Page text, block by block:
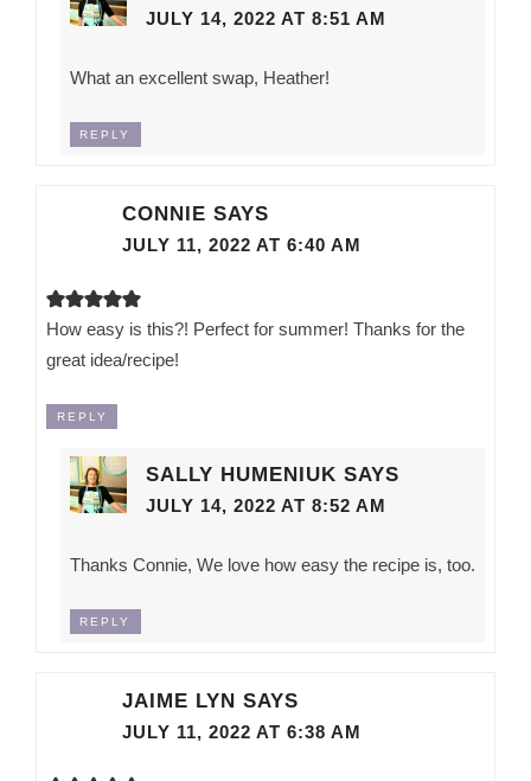
JULY 14, 2022 AT 8:51 AM
What an excellent swap, Heather!
REPLY
CONNIE SAYS
JULY 11, 2022 AT 6:40 AM
How easy is this?! Perfect for summer! Thanks for the
great idea/recipe!
REPLY
SALLY HUMENIUK SAYS
JULY 14, 2022 AT 8:52 AM
Thanks Connie, We love how easy the recipe is, too.
REPLY
JAIME LYN SAYS
JULY 11, 2022 AT 6:38 AM